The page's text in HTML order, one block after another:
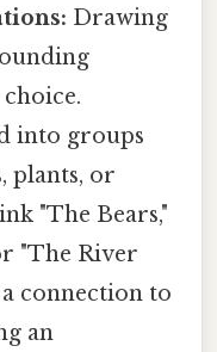
Drawing
into groups
plants, or
"The Bears,"
"The River
a connection to
an